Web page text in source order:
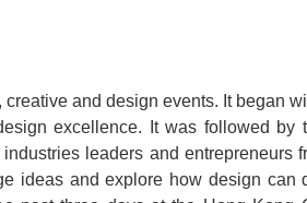
and design events. It began
excellence. It was followed by
leaders and entrepreneurs
ideas and explore how design can